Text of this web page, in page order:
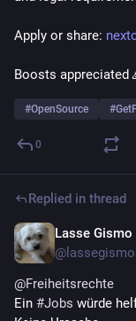
Apply or share:
Boosts appreciated
#OpenSource #
0
Replied in thread
Lasse
@Freiheitsrechte
Ein #Jobs würde